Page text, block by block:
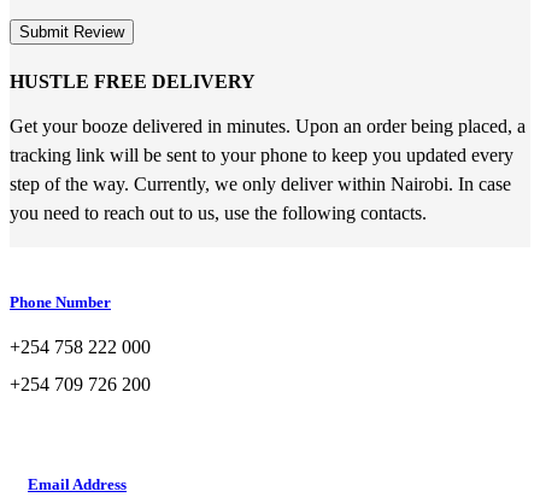
Submit Review
HUSTLE FREE DELIVERY
Get your booze delivered in minutes. Upon an order being placed, a
tracking link will be sent to your phone to keep you updated every
step of the way. Currently, we only deliver within Nairobi. In case
you need to reach out to us, use the following contacts.
Phone Number
+254 758 222 000
+254 709 726 200
Email Address